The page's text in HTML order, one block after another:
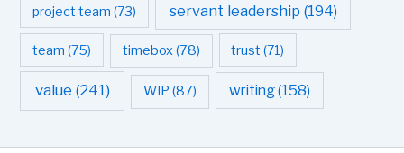
project team (73) servant leadership (194)
team (75) timebox(78) trust (71)
value (241) WIP (87) writing(158)